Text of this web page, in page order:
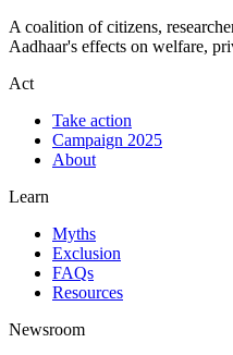
A coalition of citizens,
Aadhaar's effects on welfare,
Act
Take action
Campaign 2025
About
Learn
Myths
Exclusion
FAQs
Resources
Newsroom